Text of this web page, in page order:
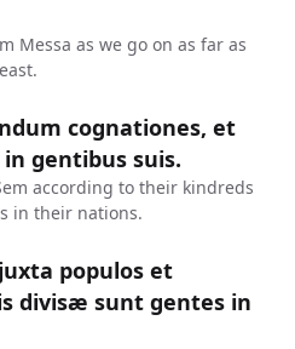
Messa as we go on as far as
cognationes, et
gentibus suis.
according to their kindreds
in their nations.
populos et
divisæ sunt gentes in